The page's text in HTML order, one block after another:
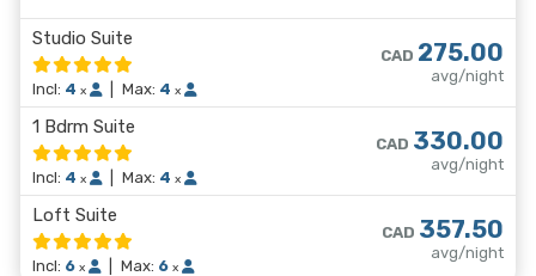
from the chairlift. Staying here gives you access to
personal ski lockers next to each unit, the beautiful
rooftop bar/lounge, a co-work space, workout room,
laundry access, and the swanky Alice Lounge.
Studio Suite
Incl: 4 x Max: 4 x
CAD 275.00
avg/night
1 Bdrm Suite
Incl: 4 x Max: 4 x
CAD 330.00
avg/night
Loft Suite
Incl: 6 x Max: 6 x
CAD 357.50
avg/night